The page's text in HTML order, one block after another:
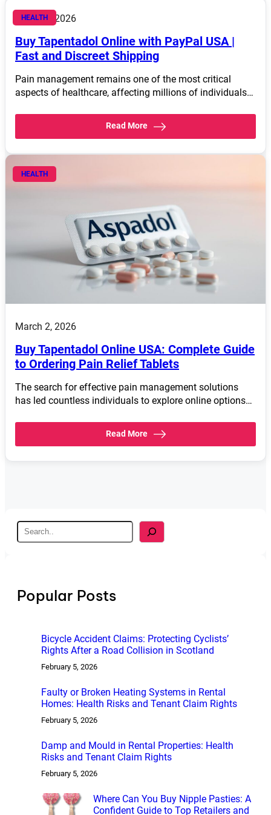
HEALTH
March 4, 2026
Buy Tapentadol Online with PayPal USA |
Fast and Discreet Shipping
Pain management remains one of the most critical
aspects of healthcare, affecting millions of individuals…
Read More
HEALTH
March 2, 2026
Buy Tapentadol Online USA: Complete Guide
to Ordering Pain Relief Tablets
The search for effective pain management solutions
has led countless individuals to explore online options…
Read More
S
e
Popular Posts
Bicycle Accident Claims: Protecting Cyclists’
Rights After a Road Collision in Scotland
February 5, 2026
Faulty or Broken Heating Systems in Rental
Homes: Health Risks and Tenant Claim Rights
February 5, 2026
Damp and Mould in Rental Properties: Health
Risks and Tenant Claim Rights
February 5, 2026
Where Can You Buy Nipple Pasties: A
Confident Guide to Top Retailers and